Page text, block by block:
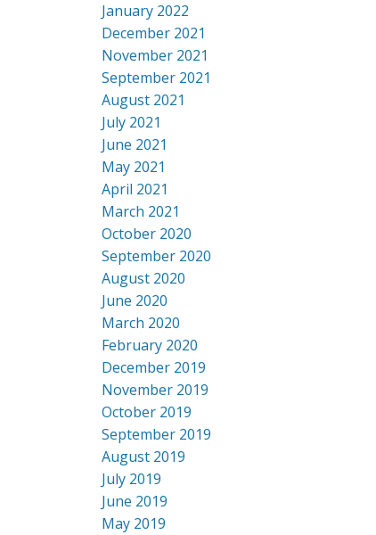
January 2022
December 2021
November 2021
September 2021
August 2021
July 2021
June 2021
May 2021
April 2021
March 2021
October 2020
September 2020
August 2020
June 2020
March 2020
February 2020
December 2019
November 2019
October 2019
September 2019
August 2019
July 2019
June 2019
May 2019